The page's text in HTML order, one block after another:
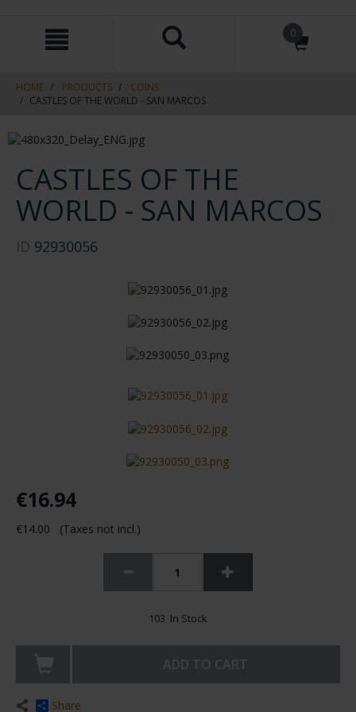
navigation
0
HOME PRODUCTS
COINS
CASTLES OF THE WORLD - SAN MARCOS
CASTLES OF THE
WORLD - SAN MARCOS
ID 92930056
€16.94
€14.00 (Taxes not incl.)
103 In Stock
ADD TO CART
Share